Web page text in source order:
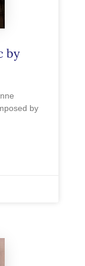
by
by